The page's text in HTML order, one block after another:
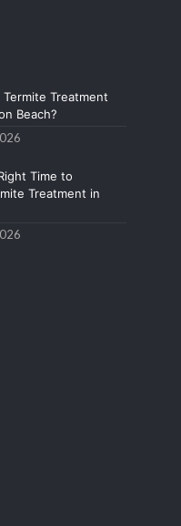
Treatment
Beach?
Time to
Treatment in